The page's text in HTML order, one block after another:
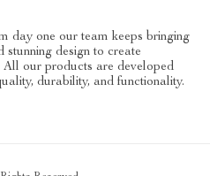
day one our team keeps bringing
stunning design to create
All our products are developed
durability, and functionality.